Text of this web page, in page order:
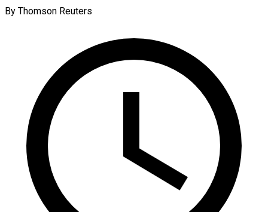
By Thomson Reuters